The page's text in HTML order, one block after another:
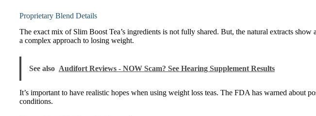
Proprietary Blend Details
The exact mix of Slim Boost Tea’s ingredients is not fully shared. But, the natural extracts
a complex approach to losing weight.
See also Audifort Reviews - NOW Scam? See Hearing Supplement Results
It’s important to have realistic hopes when using weight loss teas. The FDA has warned about
conditions.